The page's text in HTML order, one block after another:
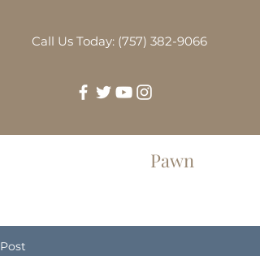
Call Us Today: (757) 382-9066
Pawn
Post